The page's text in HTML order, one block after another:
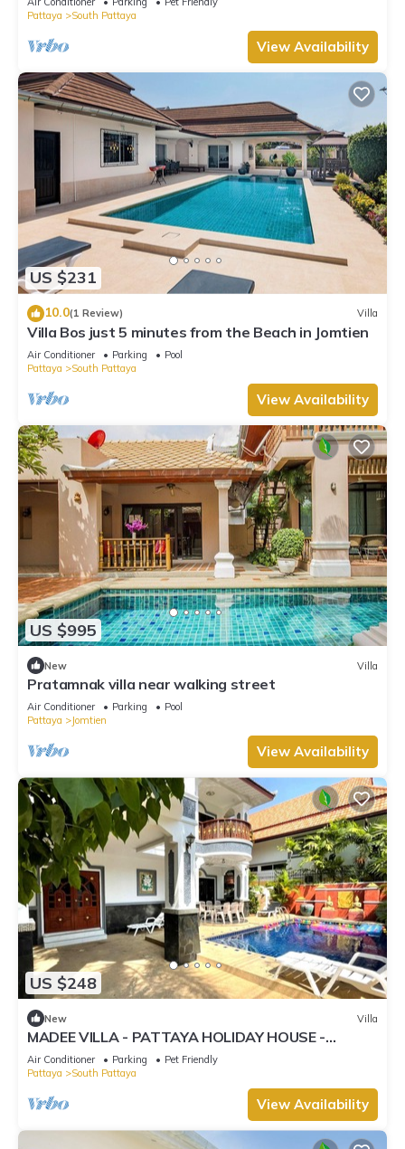
Pattaya
South Pattaya
View Availability
US $231
10.0(1 Review) Villa
Villa Bos just 5 minutes from the Beach in Jomtien
Air Conditioner Parking
Pool
Pattaya
South Pattaya
View Availability
US $995
New Villa
Pratamnak villa near walking street
Air Conditioner Parking
Pool
Pattaya
Jomtien
View Availability
US $248
New Villa
MADEE VILLA - PATTAYA HOLIDAY HOUSE -
WALKING STREET
Air Conditioner Parking
Pet Friendly
Pattaya
South Pattaya
View Availability